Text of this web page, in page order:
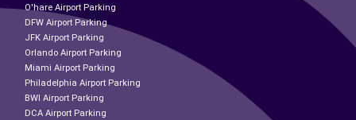
O'hare Airport Parking
DFW Airport Parking
JFK Airport Parking
Orlando Airport Parking
Miami Airport Parking
Philadelphia Airport Parking
BWI Airport Parking
DCA Airport Parking